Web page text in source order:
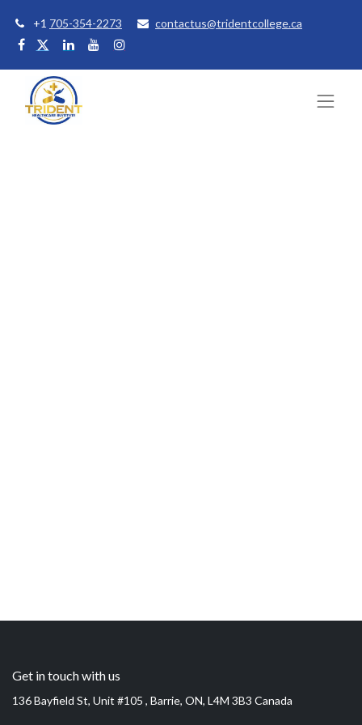
+1 705-354-2273 contactus@tridentcollege.ca
Get in touch with us
136 Bayfield St, Unit #105 , Barrie, ON, L4M 3B3 Canada